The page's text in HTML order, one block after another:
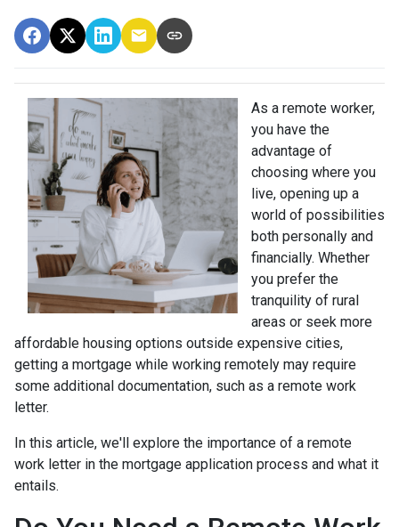
As a remote worker,
you have the
advantage of
choosing where you
live, opening up a
world of possibilities
both personally and
financially. Whether
you prefer the
tranquility of rural
areas or seek more
affordable housing options outside expensive cities,
getting a mortgage while working remotely may require
some additional documentation, such as a remote work
letter.
In this article, we'll explore the importance of a remote
work letter in the mortgage application process and what it
entails.